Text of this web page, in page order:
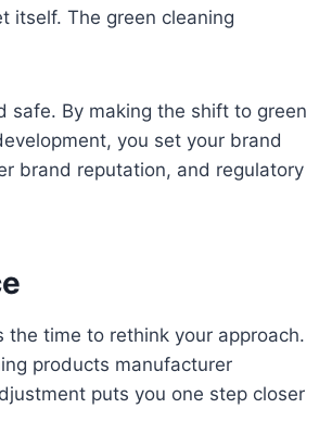
itself. The green cleaning
safe. By making the shift to green
you set your brand
brand reputation, and regulatory
time to rethink your approach.
products manufacturer
puts you one step closer